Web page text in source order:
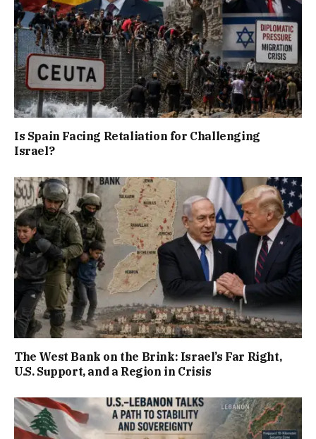
Is Spain Facing Retaliation for Challenging
Israel?
The West Bank on the Brink: Israel’s Far Right,
U.S. Support, and a Region in Crisis